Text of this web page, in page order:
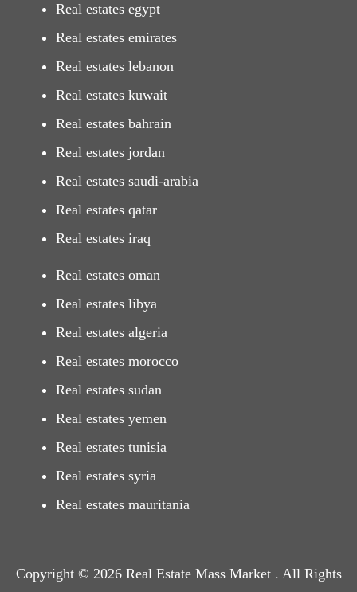
Real estates egypt
Real estates emirates
Real estates lebanon
Real estates kuwait
Real estates bahrain
Real estates jordan
Real estates saudi-arabia
Real estates qatar
Real estates iraq
Real estates oman
Real estates libya
Real estates algeria
Real estates morocco
Real estates sudan
Real estates yemen
Real estates tunisia
Real estates syria
Real estates mauritania
Copyright © 2026 Real Estate Mass Market . All Rights